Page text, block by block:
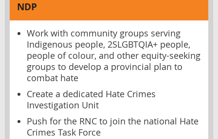
NDP
Work with community groups serving
Indigenous people, 2SLGBTQIA+ people,
people of colour, and other equity-seeking
groups to develop a provincial plan to
combat hate
Create a dedicated Hate Crimes
Investigation Unit
Push for the RNC to join the national Hate
Crimes Task Force